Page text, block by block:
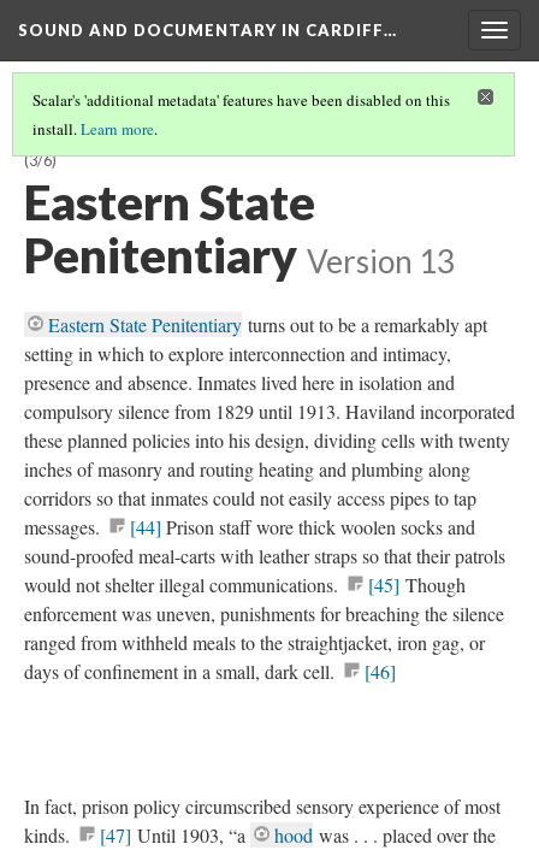
SOUND AND DOCUMENTARY IN CARDIFF…
Scalar's 'additional metadata' features have been disabled on this
install.Learn more.
CHAPTER 1:PANDEMONIUM
(3/6)
Eastern State
Penitentiary Version 13
Eastern State Penitentiary turns out to be a remarkably apt
setting in which to explore interconnection and intimacy,
presence and absence. Inmates lived here in isolation and
compulsory silence from 1829 until 1913. Haviland incorporated
these planned policies into his design, dividing cells with twenty
inches of masonry and routing heating and plumbing along
corridors so that inmates could not easily access pipes to tap
messages.
[44] Prison staff wore thick woolen socks and
sound-proofed meal-carts with leather straps so that their patrols
would not shelter illegal communications.
[45] Though
enforcement was uneven, punishments for breaching the silence
ranged from withheld meals to the straightjacket, iron gag, or
days of confinement in a small, dark cell.
[46]
In fact, prison policy circumscribed sensory experience of most
kinds.
[47] Until 1903, “a hood was . . . placed over the